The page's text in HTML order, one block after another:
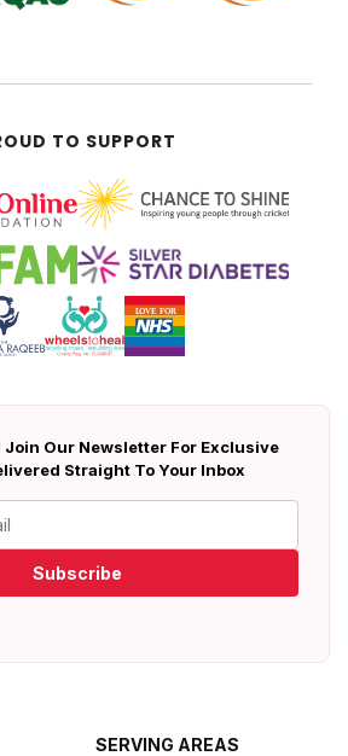
TO SUPPORT
Join Our Newsletter For Exclusive
Straight To Your Inbox
Subscribe
SERVING AREAS